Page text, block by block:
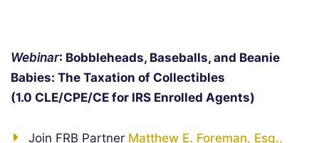
Webinar: Bobbleheads, Baseballs, and Beanie
Babies: The Taxation of Collectibles
(1.0 CLE/CPE/CE for IRS Enrolled Agents)
Join FRB Partner Matthew E. Foreman, Esq.,